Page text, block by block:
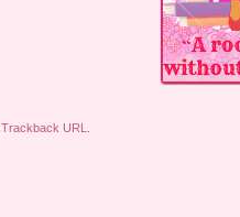
Trackback URL